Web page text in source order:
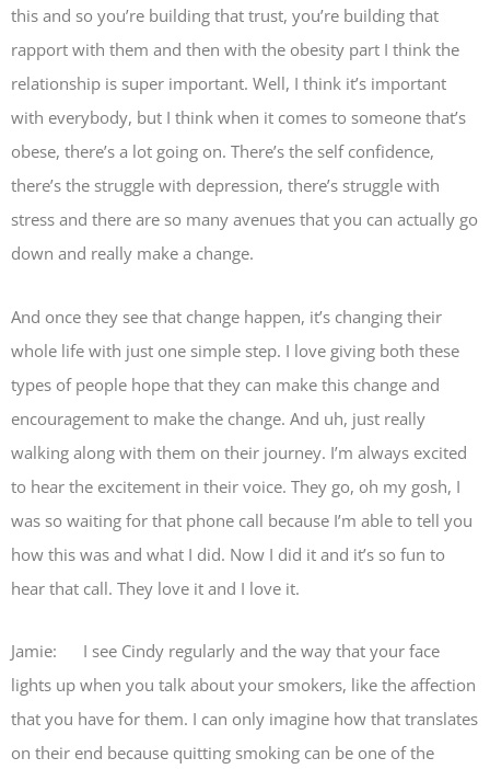
this and so you’re building that trust, you’re building that
rapport with them and then with the obesity part I think the
relationship is super important. Well, I think it’s important
with everybody, but I think when it comes to someone that’s
obese, there’s a lot going on. There’s the self confidence,
there’s the struggle with depression, there’s struggle with
stress and there are so many avenues that you can actually go
down and really make a change.
And once they see that change happen, it’s changing their
whole life with just one simple step. I love giving both these
types of people hope that they can make this change and
encouragement to make the change. And uh, just really
walking along with them on their journey. I’m always excited
to hear the excitement in their voice. They go, oh my gosh, I
was so waiting for that phone call because I’m able to tell you
how this was and what I did. Now I did it and it’s so fun to
hear that call. They love it and I love it.
Jamie: I see Cindy regularly and the way that your face
lights up when you talk about your smokers, like the affection
that you have for them. I can only imagine how that translates
on their end because quitting smoking can be one of the